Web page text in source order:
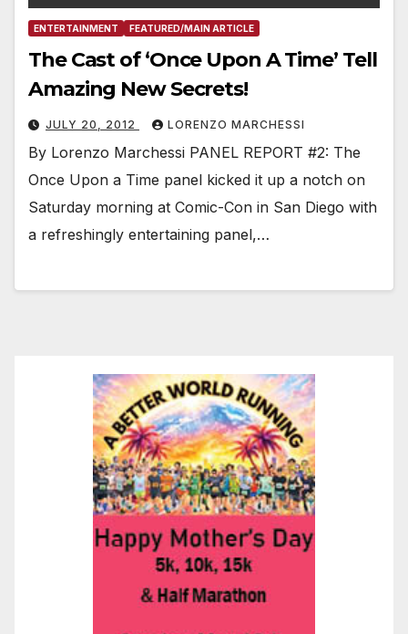
ENTERTAINMENT FEATURED/MAIN ARTICLE
The Cast of ‘Once Upon A Time’ Tell
Amazing New Secrets!
JULY 20, 2012 LORENZO MARCHESSI
By Lorenzo Marchessi PANEL REPORT #2: The
Once Upon a Time panel kicked it up a notch on
Saturday morning at Comic-Con in San Diego with
a refreshingly entertaining panel,…